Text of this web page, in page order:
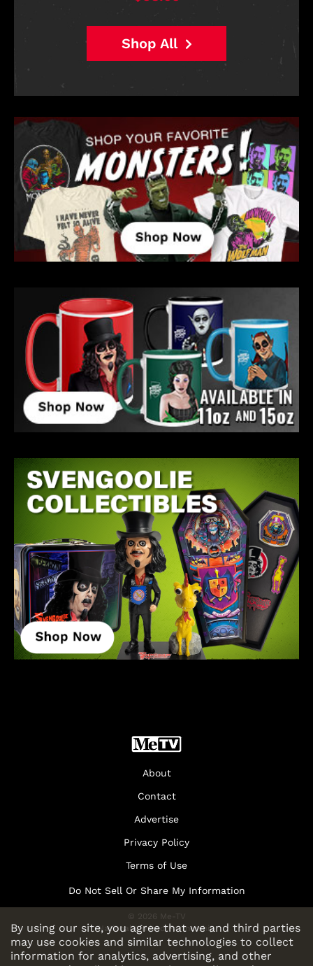
By using our site, you agree that we and third parties
may use cookies and similar technologies to collect
information for analytics, advertising, and other
Shop All
About
Contact
Advertise
Privacy Policy
Terms of Use
Do Not Sell Or Share My Information
© 2026 Me-TV
National Limited Partnership